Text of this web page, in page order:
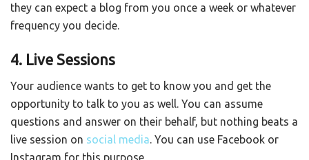
they can expect a blog from you once a week or whatever
frequency you decide.
4. Live Sessions
Your audience wants to get to know you and get the
opportunity to talk to you as well. You can assume
questions and answer on their behalf, but nothing beats a
live session on social media. You can use Facebook or
Instagram for this purpose.